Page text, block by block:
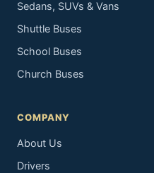
Sedans, SUVs & Vans
Shuttle Buses
School Buses
Church Buses
COMPANY
About Us
Drivers